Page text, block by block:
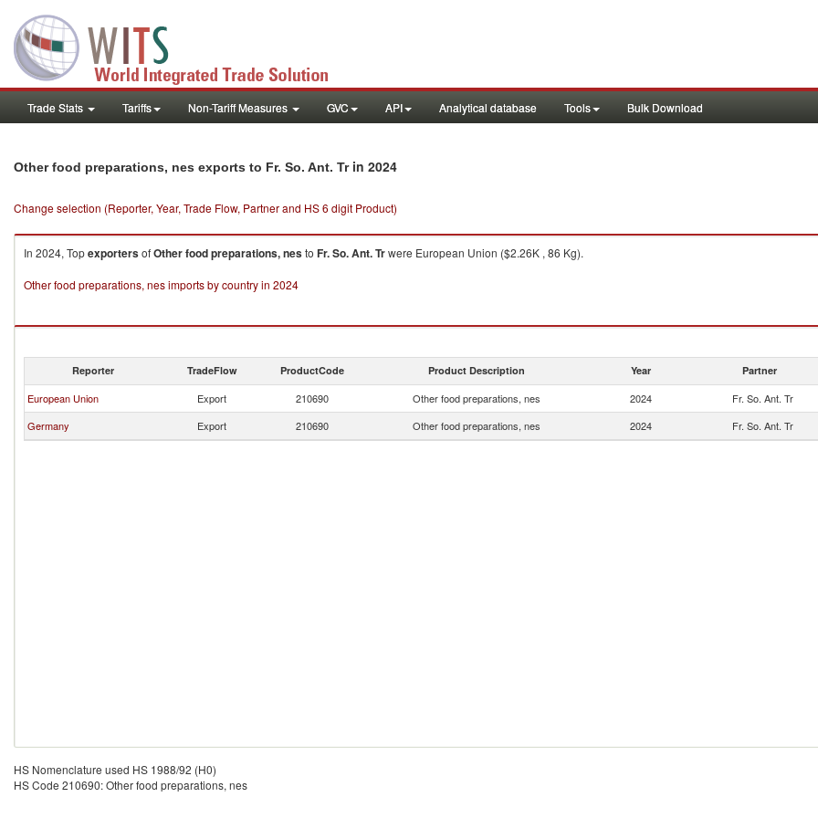
Trade Stats Tariffs Non-Tariff Measures GVC API Analytical database Tools Bulk Download
Other food preparations, nes exports to Fr. So. Ant. Trin 2024
Change selection (Reporter, Year, Trade Flow, Partner and HS 6 digit Product)
In 2024, TopexportersofOther food preparations, nesto Fr. So. Ant. Trwere European Union ($2.26K , 86 Kg).
Other food preparations, nes imports by country in 2024
Reporter TradeFlow ProductCode Product Description Year Partner
European Union Export 210690 Other food preparations, nes 2024 Fr. So. Ant. Tr
Germany
Export 210690 Other food preparations, nes 2024 Fr. So. Ant. Tr
HS Nomenclature used HS 1988/92 (H0)
HS Code 210690: Other food preparations, nes